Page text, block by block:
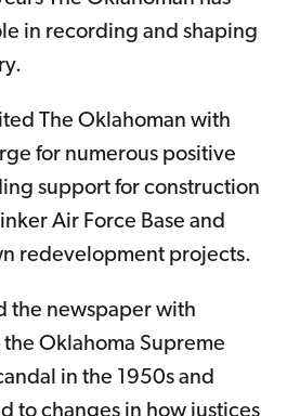
in recording and shaping
The Oklahoman with
for numerous positive
support for construction
Air Force Base and
redevelopment projects.
the newspaper with
Oklahoma Supreme
in the 1950s and
to changes in how justices